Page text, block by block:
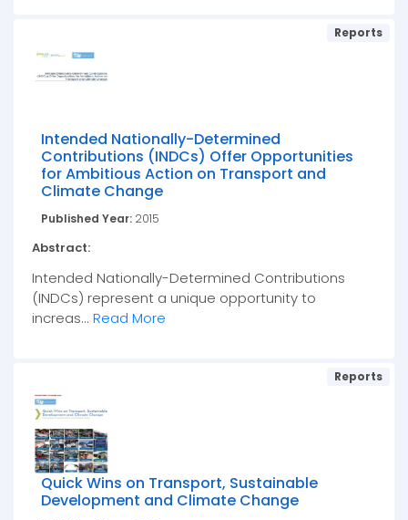
Reports
Intended Nationally-Determined
Contributions (INDCs) Offer Opportunities
for Ambitious Action on Transport and
Climate Change
Published Year: 2015
Abstract:
Intended Nationally-Determined Contributions
(INDCs) represent a unique opportunity to
increas... Read More
Reports
Quick Wins on Transport, Sustainable
Development and Climate Change